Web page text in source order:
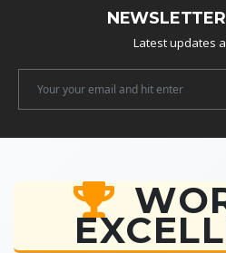
Latest updates